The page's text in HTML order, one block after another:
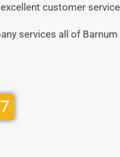
customer
services all of